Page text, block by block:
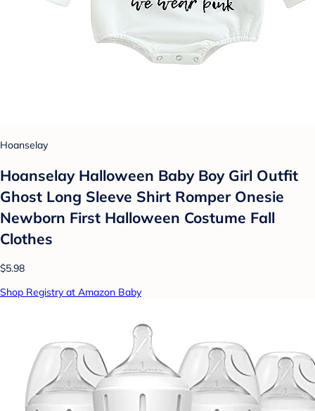
Hoanselay
Hoanselay Halloween Baby Boy Girl Outfit
Ghost Long Sleeve Shirt Romper Onesie
Newborn First Halloween Costume Fall
Clothes
$5.98
Shop Registry at Amazon Baby